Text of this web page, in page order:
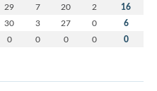
29 7 20 2 16
30 3 27 0 6
0 0 0 0 0